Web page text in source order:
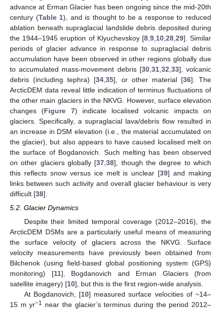
advance at Erman Glacier has been ongoing since the mid-20th
century (Table 1), and is thought to be a response to reduced
ablation beneath supraglacial landslide debris deposited during
the 1944–1945 eruption of Klyuchevskoy [8, 9, 10, 28, 29]. Similar
periods of glacier advance in response to supraglacial debris
accumulation have been observed in other regions globally due
to accumulated mass-movement debris [30, 31, 32 33], volcanic
debris (including tephra) [34 35], or other material [36]. The
ArcticDEM data reveal little indication of terminus fluctuations of
the other main glaciers in the NKVG. However, surface elevation
changes (Figure 7) indicate localised volcanic impacts on
glaciers. Specifically, a supraglacial lava/debris flow resulted in
an increase in DSM elevation (i.e., the material accumulated on
the glacier), but also appears to have caused localised melt on
the surface of Bogdanovich. Such melting has been observed
on other glaciers globally [37 ,38], though the degree to which
this reflects snow versus ice melt is unclear [39] and making
links between such activity and overall glacier behaviour is very
difficult [38].
5.2. Glacier Dynamics
Despite their limited temporal coverage (2012–2016), the
ArcticDEM DSMs are a particularly useful means of measuring
the surface velocity of glaciers across the NKVG. Surface
velocity measurements have previously been obtained from
Bilchenok (using field-based global positioning system (GPS)
monitoring) [11], Bogdanovich and Erman Glaciers (from
satellite imagery) [10], but this is the first region-wide analysis.
At Bogdanovich, [10] measured surface velocities of ~14–
15 m yr−1 near the glacier’s terminus during the period 2012–
14. May
15. May
16. May
17. May
18. May
19. May
20. May
21. May
22. May
24. May
25. May
26. May
27. May
28. May
29. May
30. May
31. May
1. Jun
3. Jun
4. Jun
5. Jun
6. Jun
7. Jun
8. Jun
9. Jun
10. Jun
11. Jun
13. Jun
14. Jun
15. Jun
16. Jun
17. Jun
18. Jun
19. Jun
20. Jun
21. Jun
23. Jun
24. Jun
25. Jun
26. Jun
27. Jun
28. Jun
29. Jun
30. Jun
1. Jul
3. Jul
4. Jul
5. Jul
6. Jul
7. Jul
8. Jul
9. Jul
10. Jul
11. Jul
13. Jul
14. Jul
15. Jul
16. Jul
17. Jul
18. Jul
19. Jul
20. Jul
21. Jul
23. Jul
24. Jul
25. Jul
26. Jul
27. Jul
28. Jul
29. Jul
30. Jul
31. Jul
2. Aug
3. Aug
4. Aug
5. Aug
6. Aug
7. Aug
8. Aug
9. Aug
10. Aug